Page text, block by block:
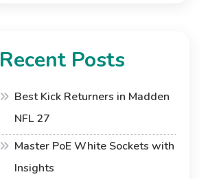
Recent Posts
Best Kick Returners in Madden
NFL 27
Master PoE White Sockets with
Insights